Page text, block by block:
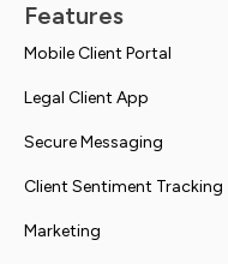
Features
Mobile Client Portal
Legal Client App
Secure Messaging
Client Sentiment Tracking
Marketing